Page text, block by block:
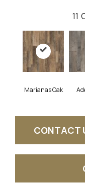
11
Marianas Oak
CONTACT